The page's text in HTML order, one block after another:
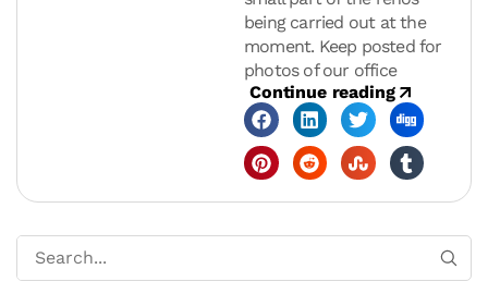
being carried out at the
moment. Keep posted for
photos of our office
Continue reading